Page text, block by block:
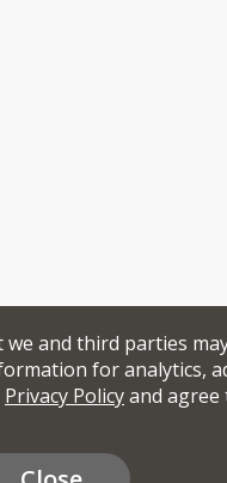
and third parties
for analytics,
Privacy Policyand